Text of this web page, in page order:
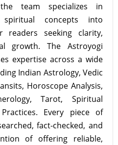
team specializes in
spiritual concepts into
readers seeking clarity,
growth. The Astroyogi
expertise across a wide
Indian Astrology, Vedic
Horoscope Analysis,
Tarot, Spiritual
Every piece of
fact-checked, and
of offering reliable,